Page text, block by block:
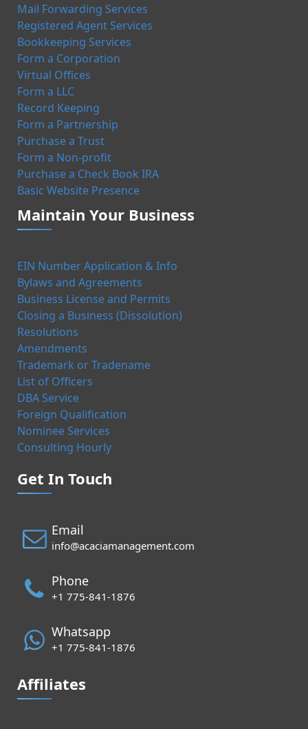
Mail Forwarding Services
Registered Agent Services
Bookkeeping Services
Form a Corporation
Virtual Offices
Form a LLC
Record Keeping
Form a Partnership
Purchase a Trust
Form a Non-profit
Purchase a Check Book IRA
Basic Website Presence
Maintain Your Business
EIN Number Application & Info
Bylaws and Agreements
Business License and Permits
Closing a Business (Dissolution)
Resolutions
Amendments
Trademark or Tradename
List of Officers
DBA Service
Foreign Qualification
Nominee Services
Consulting Hourly
Get In Touch
Email
info@acaciamanagement.com
Phone
+1 775-841-1876
Whatsapp
+1 775-841-1876
Affiliates